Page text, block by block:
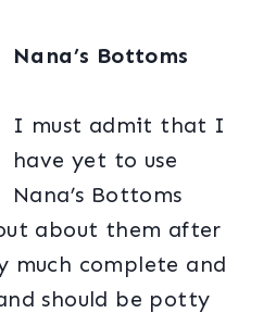
Nana’s Bottoms
I must admit that I
have yet to use
Nana’s Bottoms
about them after
much complete and
should be potty